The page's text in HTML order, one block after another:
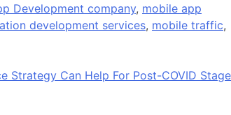
Development company, mobile app
development services, mobile traffic,
Strategy Can Help For Post-COVID Stage